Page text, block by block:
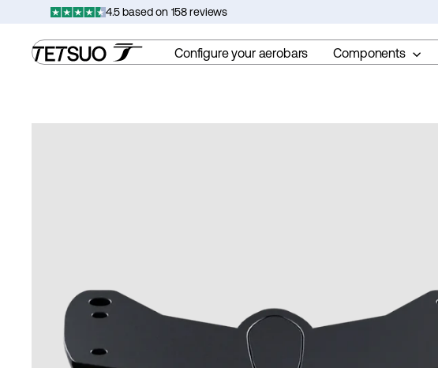
content
4.5 based on 158 reviews
Configure your aerobars Components